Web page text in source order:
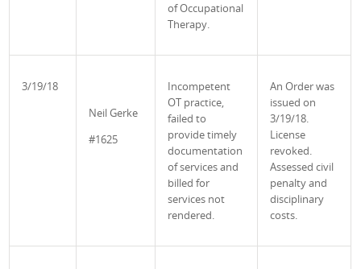
of Occupational
Therapy.
3/19/18
NeilGerke
#1625
Incompetent
OT practice,
failed to
provide timely
documentation
of services and
billed for
services not
rendered.
An Order was
issued on
3/19/18.
License
revoked.
Assessed civil
penalty and
disciplinary
costs.